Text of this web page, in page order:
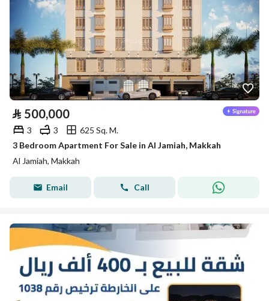
⃁ 500,000
3 3
625 Sq. M.
3 Bedroom Apartment For Sale in Al Jamiah, Makkah
Al Jamiah, Makkah
Email Call